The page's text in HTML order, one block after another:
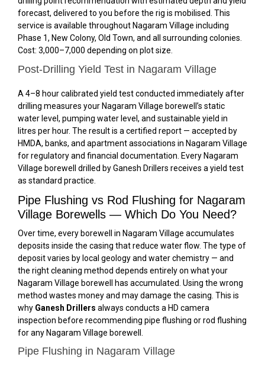
forecast, delivered to you before the rig is mobilised. This
service is available throughout Nagaram Village including
Phase 1, New Colony, Old Town, and all surrounding colonies.
Cost: ₹3,000–₹7,000 depending on plot size.
Post-Drilling Yield Test in Nagaram Village
A 4–8 hour calibrated yield test conducted immediately after
drilling measures your Nagaram Village borewell’s static
water level, pumping water level, and sustainable yield in
litres per hour. The result is a certified report — accepted by
HMDA, banks, and apartment associations in Nagaram Village
for regulatory and financial documentation. Every Nagaram
Village borewell drilled by Ganesh Drillers receives a yield test
as standard practice.
Pipe Flushing vs Rod Flushing for Nagaram
Village Borewells — Which Do You Need?
Over time, every borewell in Nagaram Village accumulates
deposits inside the casing that reduce water flow. The type of
deposit varies by local geology and water chemistry — and
the right cleaning method depends entirely on what your
Nagaram Village borewell has accumulated. Using the wrong
method wastes money and may damage the casing. This is
why Ganesh Drillers always conducts a HD camera
inspection before recommending pipe flushing or rod flushing
for any Nagaram Village borewell.
Pipe Flushing in Nagaram Village